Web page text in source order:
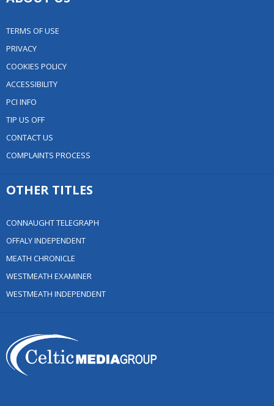
TERMS OF USE
PRIVACY
COOKIES POLICY
ACCESSIBILITY
PCI INFO
TIP US OFF
CONTACT US
COMPLAINTS PROCESS
OTHER TITLES
CONNAUGHT TELEGRAPH
OFFALY INDEPENDENT
MEATH CHRONICLE
WESTMEATH EXAMINER
WESTMEATH INDEPENDENT